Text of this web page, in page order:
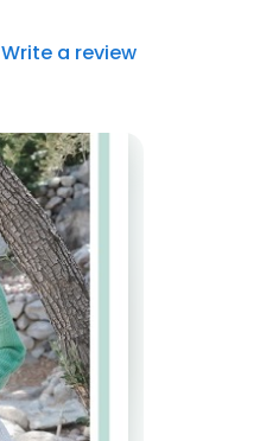
Write a review